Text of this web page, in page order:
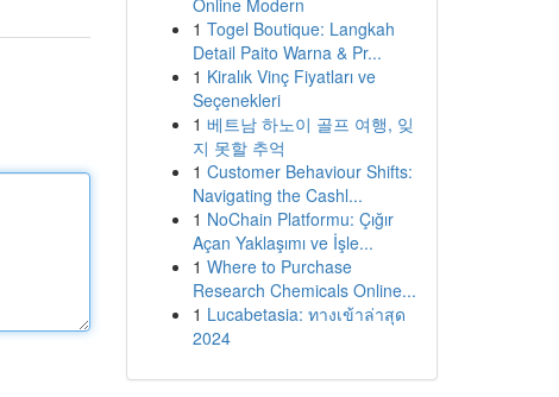
Online Modern
1 Togel Boutique: Langkah
Detail Paito Warna & Pr...
1 Kiralık Vinç Fiyatları ve
Seçenekleri
1 베트남 하노이 골프 여행, 잊
지 못할 추억
1 Customer Behaviour Shifts:
Navigating the Cashl...
1 NoChain Platformu: Çığır
Açan Yaklaşımı ve İşle...
1 Where to Purchase
Research Chemicals Online...
1 Lucabetasia: ทางเข้าล่าสุด
2024